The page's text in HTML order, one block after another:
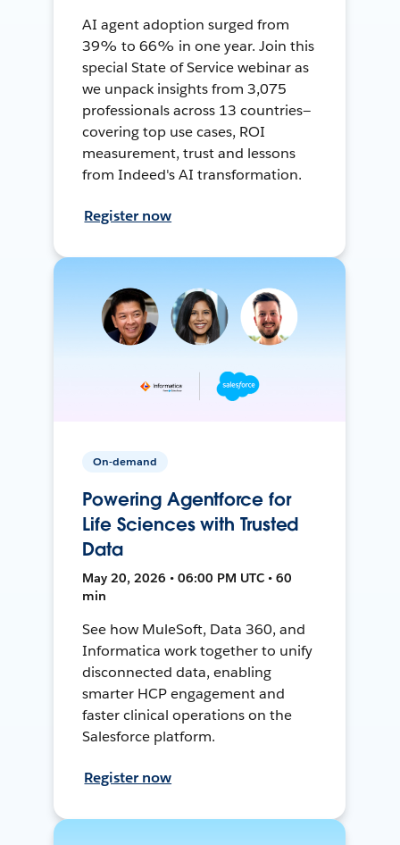
AI agent adoption surged from
39% to 66% in one year. Join this
special State of Service webinar as
we unpack insights from 3,075
professionals across 13 countries—
covering top use cases, ROI
measurement, trust and lessons
from Indeed's AI transformation.
Register now
On-demand
Powering Agentforce for
Life Sciences with Trusted
Data
May 20, 2026 • 06:00 PM UTC • 60
min
See how MuleSoft, Data 360, and
Informatica work together to unify
disconnected data, enabling
smarter HCP engagement and
faster clinical operations on the
Salesforce platform.
Register now